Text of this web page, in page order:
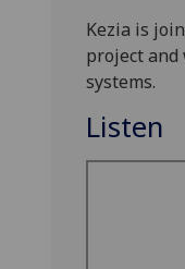
Kezia is
project and
systems.
Listen